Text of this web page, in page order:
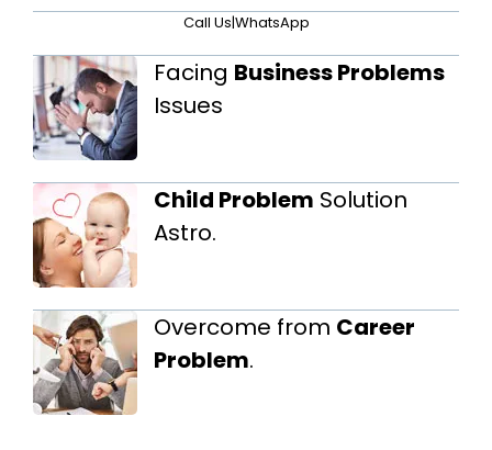
Call Us|WhatsApp
Facing Business Problems
Issues
Child Problem Solution
Astro.
Overcome from Career
Problem.